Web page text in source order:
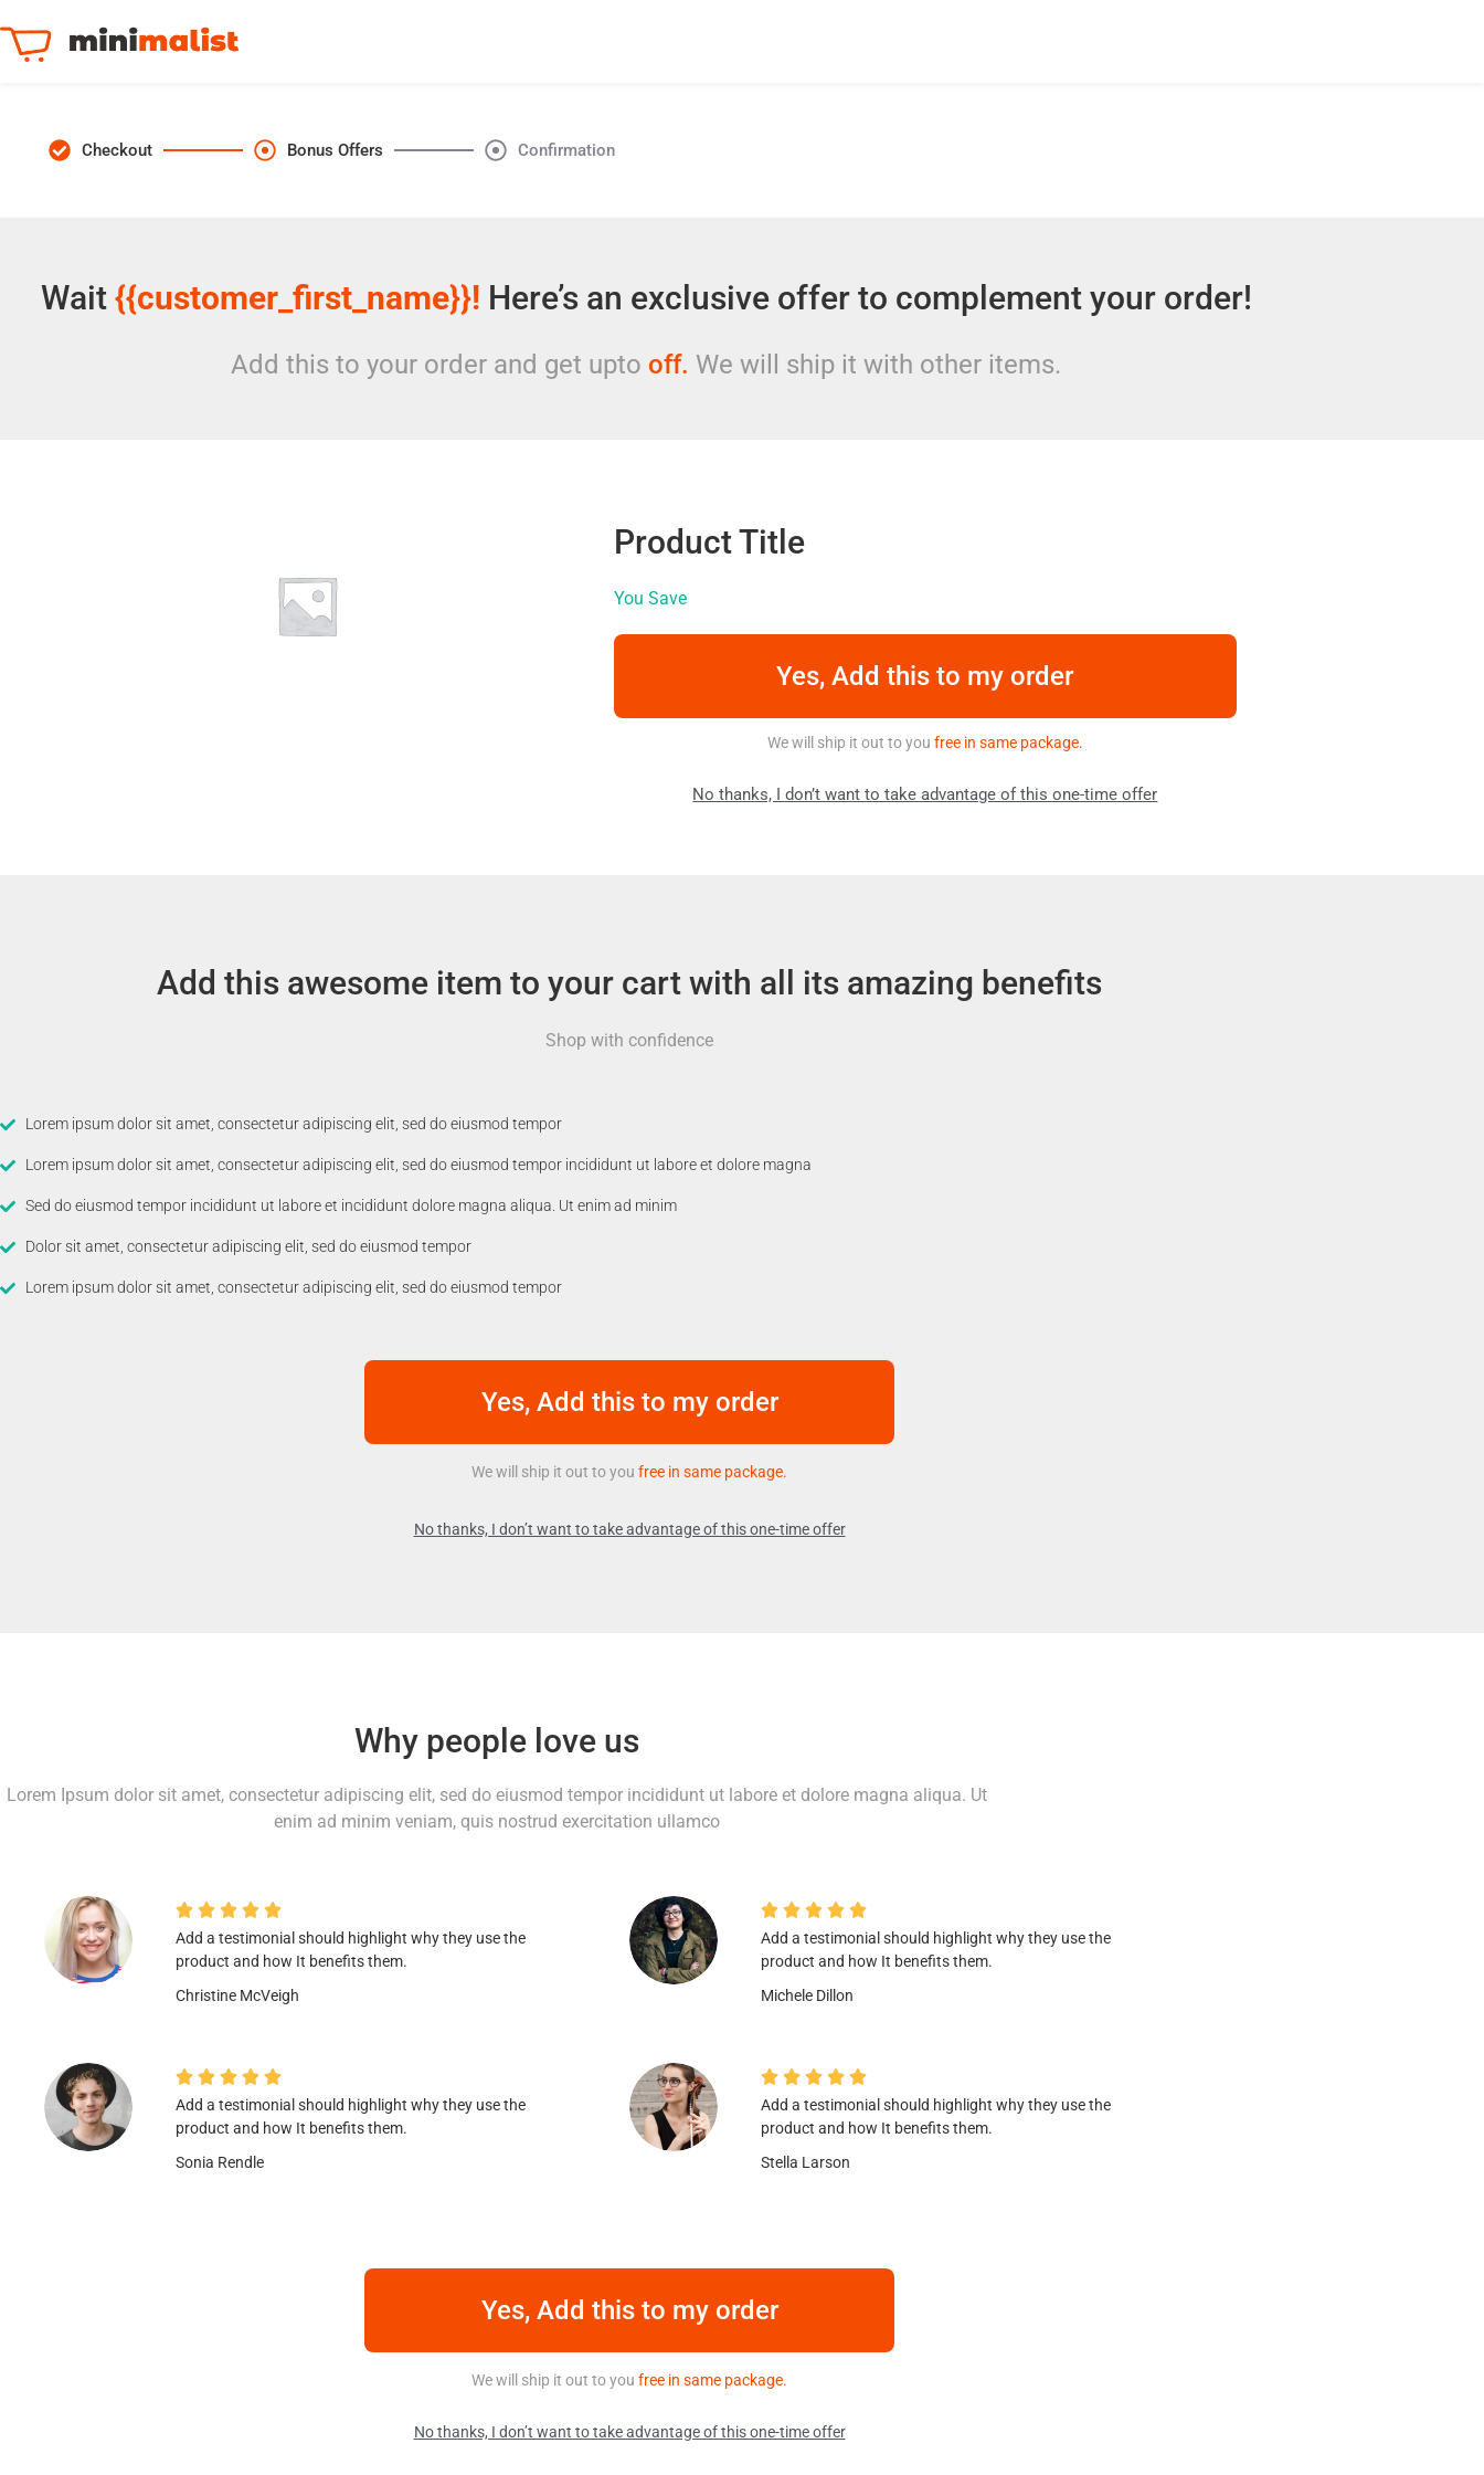
Checkout Bonus Offers Confirmation
Wait {{customer_first_name}}! Here’s an exclusive offer to complement your order!
Add this to your order and get upto off. We will ship it with other items.
Product Title
You Save
Yes, Add this to my order
We will ship it out to you free in same package.
No thanks, I don’t want to take advantage of this one-time offer
Add this awesome item to your cart with all its amazing benefits
Shop with confidence
Lorem ipsum dolor sit amet, consectetur adipiscing elit, sed do eiusmod tempor
Lorem ipsum dolor sit amet, consectetur adipiscing elit, sed do eiusmod tempor incididunt ut labore et dolore magna
Sed do eiusmod tempor incididunt ut labore et incididunt dolore magna aliqua. Ut enim ad minim
Dolor sit amet, consectetur adipiscing elit, sed do eiusmod tempor
Lorem ipsum dolor sit amet, consectetur adipiscing elit, sed do eiusmod tempor
Yes, Add this to my order
We will ship it out to you free in same package.
No thanks, I don’t want to take advantage of this one-time offer
Why people love us
Lorem Ipsum dolor sit amet, consectetur adipiscing elit, sed do eiusmod tempor incididunt ut labore et dolore magna aliqua. Ut
enim ad minim veniam, quis nostrud exercitation ullamco
    
Add a testimonial should highlight why they use the
product and how It benefits them.
Christine McVeigh
    
Add a testimonial should highlight why they use the
product and how It benefits them.
Sonia Rendle
    
Add a testimonial should highlight why they use the
product and how It benefits them.
Michele Dillon
    
Add a testimonial should highlight why they use the
product and how It benefits them.
Stella Larson
Yes, Add this to my order
We will ship it out to you free in same package.
No thanks, I don’t want to take advantage of this one-time offer